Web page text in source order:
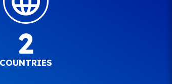
2
COUNTRIES